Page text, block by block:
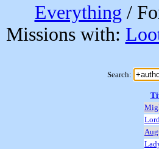
Everything /
Missions with:
Search: